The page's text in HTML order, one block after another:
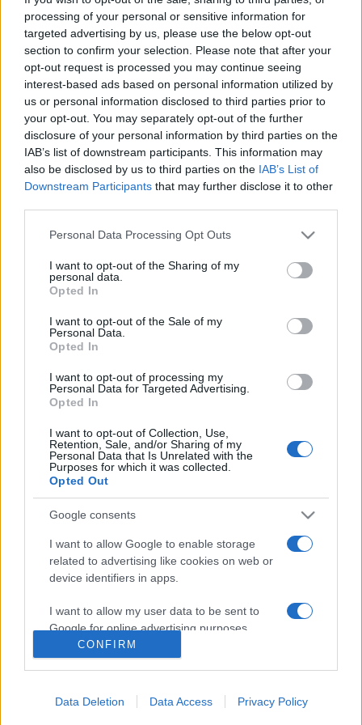
processing of your personal or sensitive information for
targeted advertising by us, please use the below opt-out
section to confirm your selection. Please note that after your
opt-out request is processed you may continue seeing
interest-based ads based on personal information utilized by
us or personal information disclosed to third parties prior to
your opt-out. You may separately opt-out of the further
disclosure of your personal information by third parties on the
IAB’s list of downstream participants. This information may
also be disclosed by us to third parties on the IAB’s List of
Downstream Participants that may further disclose it to other
Please note that this website/app uses one or more Google
not limited to your visit or usage behaviour. You may click to
grant or deny consent to Google and its third-party tags to
use your data for below specified purposes in below Google
consent section.
Personal Data Processing Opt Outs
I want to opt-out of the Sharing of my
personal data.
Opted In
I want to opt-out of the Sale of my
Personal Data.
Opted In
I want to opt-out of processing my
Personal Data for Targeted Advertising.
Opted In
I want to opt-out of Collection, Use,
Retention, Sale, and/or Sharing of my
Personal Data that Is Unrelated with the
Purposes for which it was collected.
Opted Out
Google consents
I want to allow Google to enable storage
related to advertising like cookies on web or
device identifiers in apps.
I want to allow my user data to be sent to
Google for online advertising purposes.
I want to allow Google to send me
I want to allow Google to enable storage
CONFIRM
Data Deletion Data Access Privacy Policy
Amador
(Amador)
Filmelőzetes
színes, feliratos, spanyol filmdráma, 112 perc, 2010
rendező:Fernando León de Aranoa
forgatókönyvíró:Fernando León de Aranoa
Lucio Godoy
producer:Fernando León de Aranoa
producer:Jaume Roures
Nacho Ruiz Capillas
Magaly Solier
Celso Bugallo
Sonia Almarcha
Fanny de Castro
Eleazar Ortiz
Raquel Pérez
Priscilla Delgado
Juan Alberto de Burgos